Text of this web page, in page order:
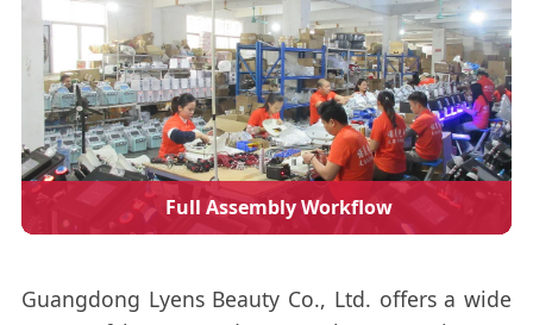
Full Assembly Workflow
Guangdong Lyens Beauty Co., Ltd. offers a wide